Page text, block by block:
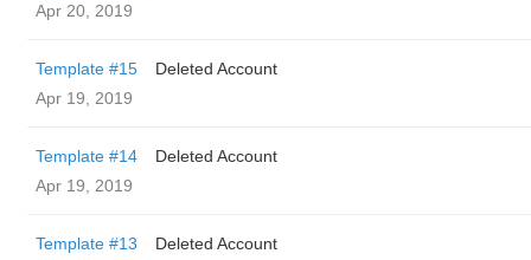
Apr 20, 2019
Template #15
Deleted Account
Apr 19, 2019
Template #14
Deleted Account
Apr 19, 2019
Template #13
Deleted Account